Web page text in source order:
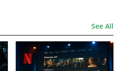
See All